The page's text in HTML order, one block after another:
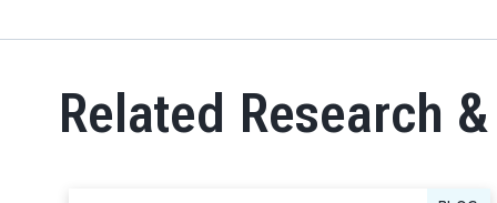
Related Research